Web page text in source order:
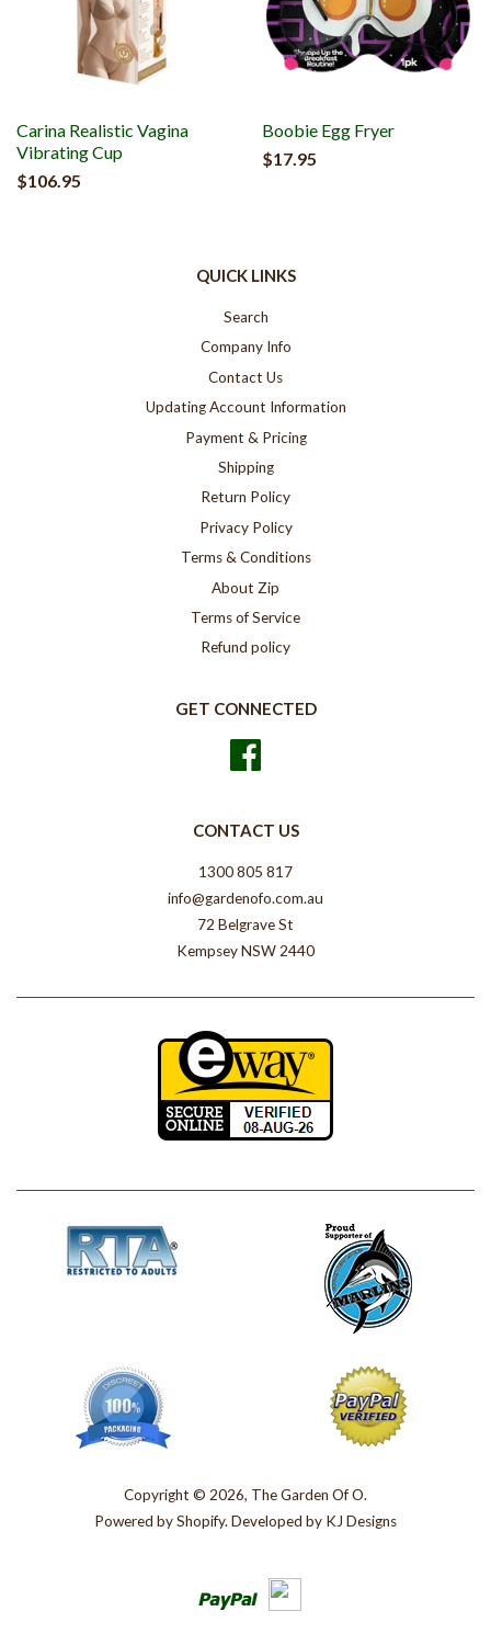
Carina Realistic Vagina
Vibrating Cup
$106.95
Boobie Egg Fryer
$17.95
QUICK LINKS
Search
Company Info
Contact Us
Updating Account Information
Payment & Pricing
Shipping
Return Policy
Privacy Policy
Terms & Conditions
About Zip
Terms of Service
Refund policy
GET CONNECTED
CONTACT US
1300 805 817
info@gardenofo.com.au
72 Belgrave St
Kempsey NSW 2440
Copyright © 2026, The Garden Of O.
Powered byShopify. Developed by KJ Designs
Paypal